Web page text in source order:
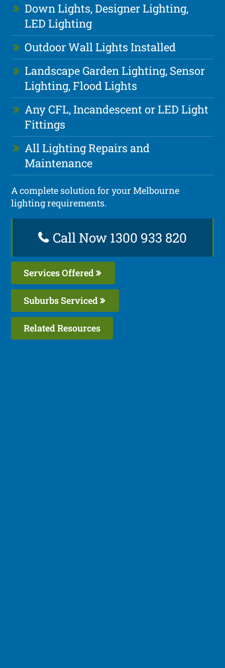
Down Lights, Designer Lighting,
LED Lighting
Outdoor Wall Lights Installed
Landscape Garden Lighting, Sensor
Lighting, Flood Lights
Any CFL, Incandescent or LED Light
Fittings
All Lighting Repairs and
Maintenance
A complete solution for your Melbourne
lighting requirements.
Call Now 1300 933 820
Services Offered
Suburbs Serviced
Related Resources